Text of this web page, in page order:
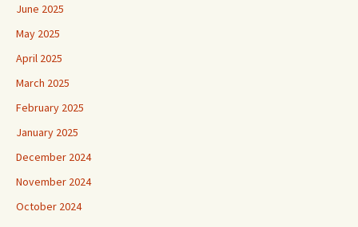
June 2025
May 2025
April 2025
March 2025
February 2025
January 2025
December 2024
November 2024
October 2024